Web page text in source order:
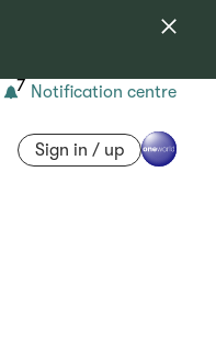
7 Notification centre
Sign in / up